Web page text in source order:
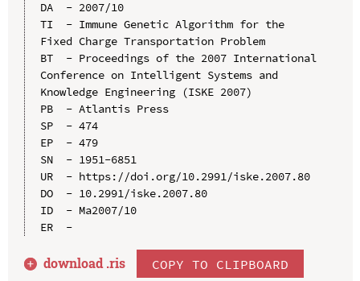
DA  - 2007/10
TI  - Immune Genetic Algorithm for the
Fixed Charge Transportation Problem
BT  - Proceedings of the 2007 International
Conference on Intelligent Systems and
Knowledge Engineering (ISKE 2007)
PB  - Atlantis Press
SP  - 474
EP  - 479
SN  - 1951-6851
UR  - https://doi.org/10.2991/iske.2007.80
DO  - 10.2991/iske.2007.80
ID  - Ma2007/10
ER  -
download .ris COPY TO CLIPBOARD